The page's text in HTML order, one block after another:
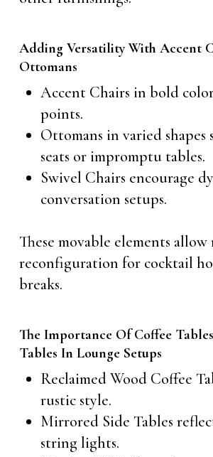
Adding Versatility With Accent
Ottomans
Accent Chairs in bold
points.
Ottomans in varied shapes
seats or impromptu tables.
Swivel Chairs encourage
conversation setups.
These movable elements
reconfiguration for cocktail
breaks.
The Importance Of Coffee
Tables In Lounge Setups
Reclaimed Wood Coffee
rustic style.
Mirrored Side Tables
string lights.